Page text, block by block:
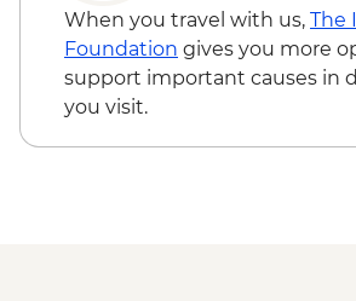
Aegina - Temple of Aphaia
EUR6
Monastery of Zoodochos
Clock Tower Poros - Free
When you travel with us, The
Foundation gives you more
support important causes in
you visit.